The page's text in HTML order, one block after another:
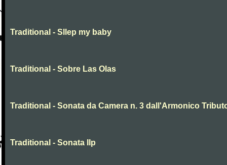
Traditional - Sllep my baby
Traditional - Sobre Las Olas
Traditional - Sonata da Camera n. 3 dall'Armonico
Traditional - Sonata IIp